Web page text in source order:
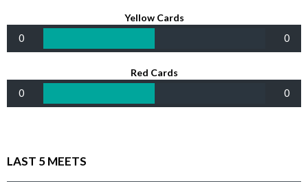
Yellow Cards
0 0
Red Cards
0 0
LAST 5 MEETS